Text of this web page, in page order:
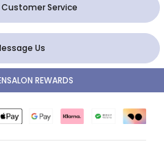
Service
Us
REWARDS